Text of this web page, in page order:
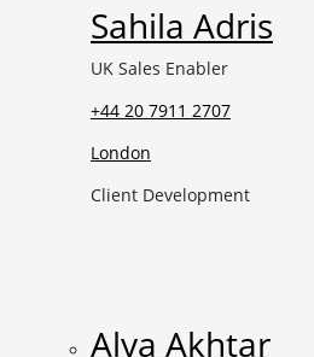
Sahila Adris
UK Sales Enabler
+44 20 7911 2707
London
Client Development
Alya Akhtar